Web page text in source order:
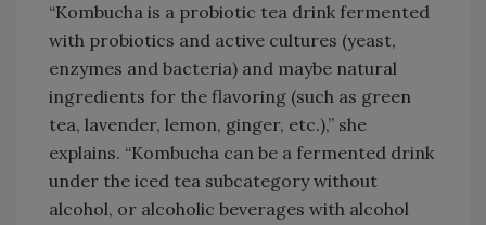
“Kombucha is a probiotic tea drink fermented
with probiotics and active cultures (yeast,
enzymes and bacteria) and maybe natural
ingredients for the flavoring (such as green
tea, lavender, lemon, ginger, etc.),” she
explains. “Kombucha can be a fermented drink
under the iced tea subcategory without
alcohol, or alcoholic beverages with alcohol